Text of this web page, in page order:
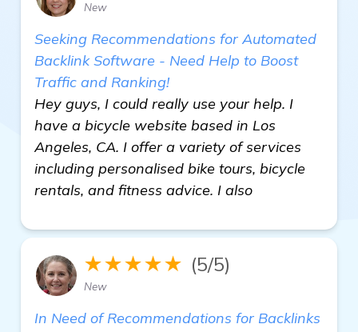
New
Seeking Recommendations for Automated
Backlink Software - Need Help to Boost
Traffic and Ranking!
Hey guys, I could really use your help. I
have a bicycle website based in Los
Angeles, CA. I offer a variety of services
including personalised bike tours, bicycle
rentals, and fitness advice. I also
★★★★★ (5/5)
New
In Need of Recommendations for Backlinks